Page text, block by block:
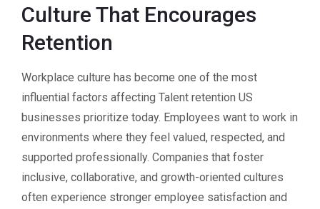
Culture That Encourages
Retention
Workplace culture has become one of the most
influential factors affecting Talent retention US
businesses prioritize today. Employees want to work in
environments where they feel valued, respected, and
supported professionally. Companies that foster
inclusive, collaborative, and growth-oriented cultures
often experience stronger employee satisfaction and